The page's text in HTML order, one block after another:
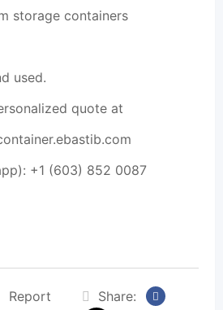
storage containers
used.
quote at
+1 (603) 852 0087
Report
Share: